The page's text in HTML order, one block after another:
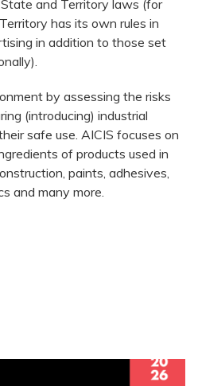
and Territory laws (for
has its own rules in
in addition to those set
by assessing the risks
(introducing) industrial
safe use. AICIS focuses on
of products used in
paints, adhesives,
and many more.